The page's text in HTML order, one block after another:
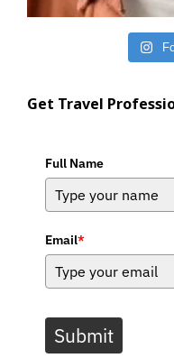
Get Travel
Full Name
Email*
Submit